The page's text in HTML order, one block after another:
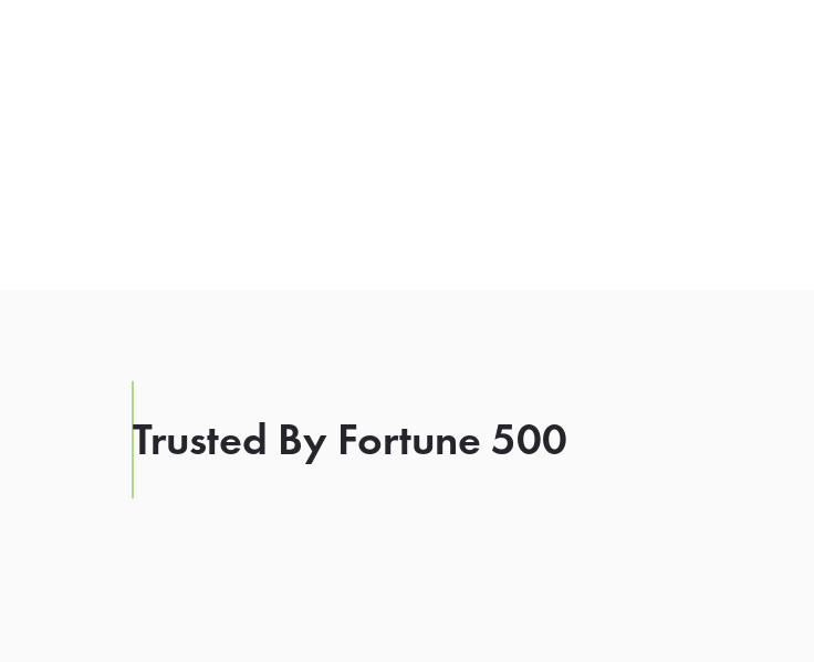
Trusted By Fortune 500